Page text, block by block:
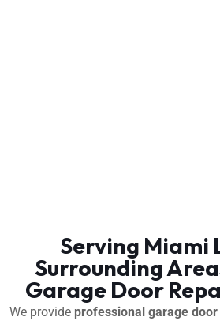
Serving Miami
Surrounding
Garage Door
We provide professional garage